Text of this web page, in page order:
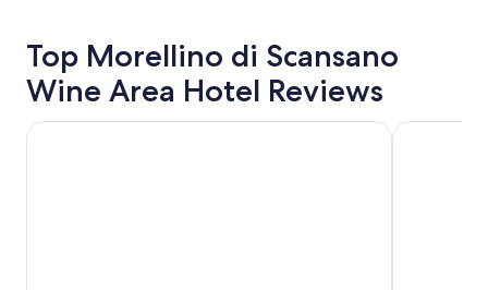
Top Morellino di Scansano
Wine Area Hotel Reviews
Castello di Velona Resort Thermal SPA & WineryPark Hotel